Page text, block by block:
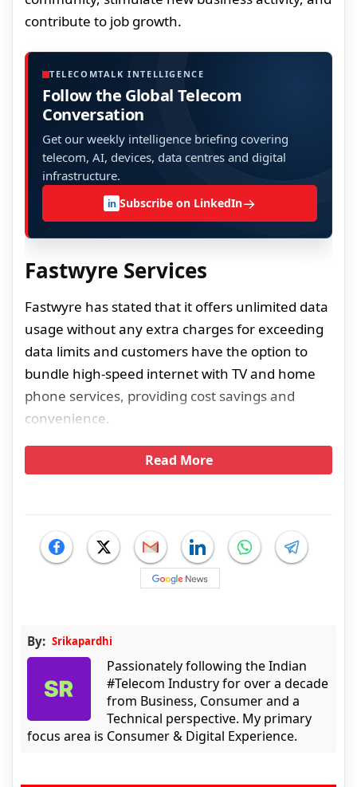
contribute to job growth.
TELECOMTALK INTELLIGENCE
Follow the Global Telecom
Conversation
Get our weekly intelligence briefing covering
telecom, AI, devices, data centres and digital
infrastructure.
in Subscribe on LinkedIn→
Fastwyre Services
Fastwyre has stated that it offers unlimited data
usage without any extra charges for exceeding
data limits and customers have the option to
bundle high-speed internet with TV and home
phone services, providing cost savings and
convenience.
Read More
By: Srikapardhi
Passionately following the Indian
#Telecom Industry for over a decade
from Business, Consumer and a
Technical perspective. My primary
focus area is Consumer & Digital Experience.